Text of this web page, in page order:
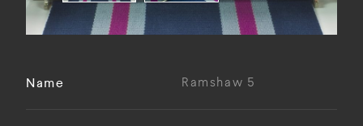
Name Ramshaw 5